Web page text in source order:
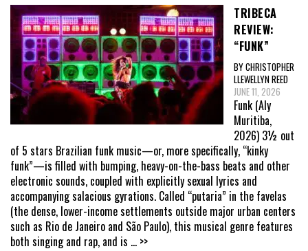
TRIBECA
REVIEW:
“FUNK”
BY CHRISTOPHER
LLEWELLYN REED
JUNE 11, 2026
Funk (Aly
Muritiba,
2026) 3½ out
of 5 stars Brazilian funk music—or, more specifically, “kinky
funk”—is filled with bumping, heavy-on-the-bass beats and other
electronic sounds, coupled with explicitly sexual lyrics and
accompanying salacious gyrations. Called “putaria” in the favelas
(the dense, lower-income settlements outside major urban centers
such as Rio de Janeiro and São Paulo), this musical genre features
both singing and rap, and is ... >>